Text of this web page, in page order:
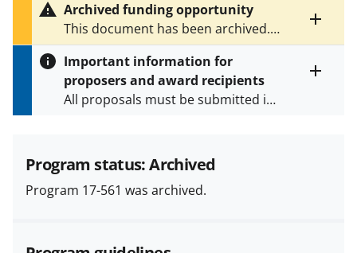
Toggle
entire
text
Archived funding opportunity
This document has been archived.
SeeNSF 23-615for the latest
version.
Important information for
proposers and award recipients
All proposals must be submitted in
and in the
Proposal & Award
Policies & Procedures Guide
(PAPPG) and its supplements
Program status: Archived
Program 17-561 was archived.